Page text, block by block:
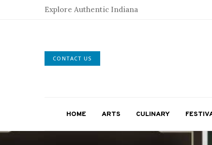
Explore Authentic Indiana
CONTACT US
HOME ARTS CULINARY